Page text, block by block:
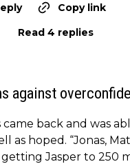
Copy link
Read 4 replies
against
came back and was
as hoped. “Jonas,
Jasper to 250